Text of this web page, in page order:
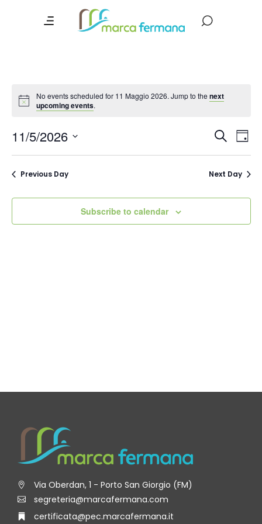
No events scheduled for 11 Maggio 2026. Jump to the next
upcoming events.
and
Views
Search
Day
11/5/2026
Select
Previous Day Next Day
Subscribe to calendar
Via Oberdan, 1 - Porto San Giorgio (FM)
segreteria@marcafermana.com
certificata@pec.marcafermana.it